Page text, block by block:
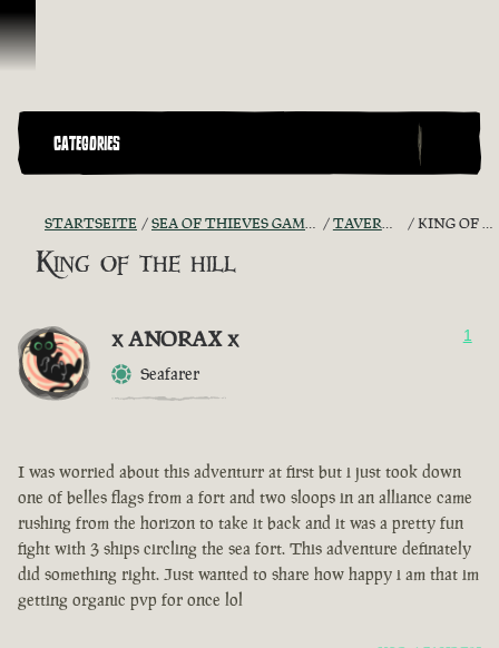
Zum Inhalt springen
CATEGORIES
STARTSEITE SEA OF THIEVES GAME DISCUSSION TAVERN TALES KING OF THE HILL
King of the hill
x ANORAX x
Seafarer
1
I was worried about this adventurr at first but i just took down
one of belles flags from a fort and two sloops in an alliance came
rushing from the horizon to take it back and it was a pretty fun
fight with 3 ships circling the sea fort. This adventure definately
did something right. Just wanted to share how happy i am that im
getting organic pvp for once lol